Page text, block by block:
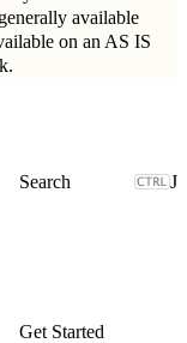
available
on an AS IS
J
Get Started